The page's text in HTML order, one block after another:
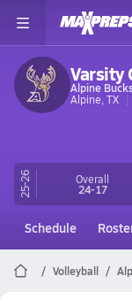
Varsity
Alpine
Alpine, TX
25-26 Overall
24-17
Schedule
Volleyball